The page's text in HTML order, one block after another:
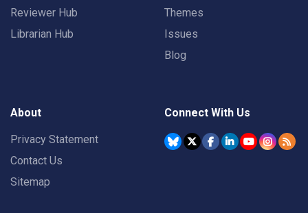
Reviewer Hub
Librarian Hub
Themes
Issues
Blog
About
Privacy Statement
Contact Us
Sitemap
Connect With Us